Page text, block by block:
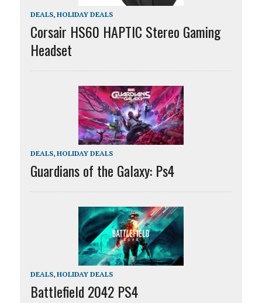
DEALS, HOLIDAY DEALS
Corsair HS60 HAPTIC Stereo Gaming
Headset
DEALS, HOLIDAY DEALS
Guardians of the Galaxy: Ps4
DEALS, HOLIDAY DEALS
Battlefield 2042 PS4